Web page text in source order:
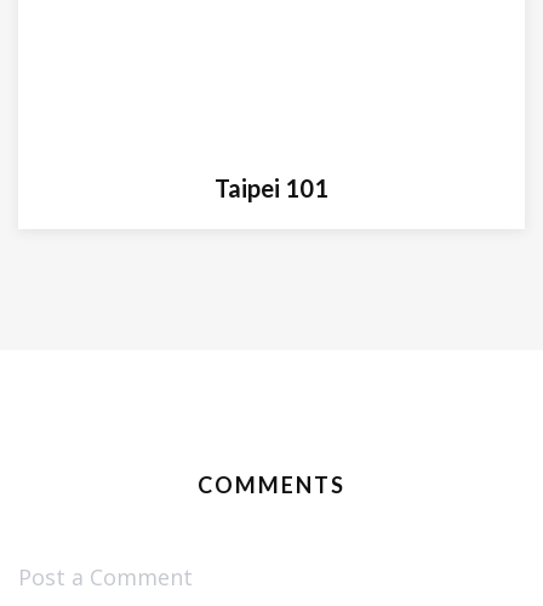
Taipei 101
COMMENTS
Post a Comment